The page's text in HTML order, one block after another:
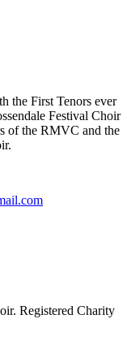
the First Tenors ever
Festival Choir
of the RMVC and the
Registered Charity